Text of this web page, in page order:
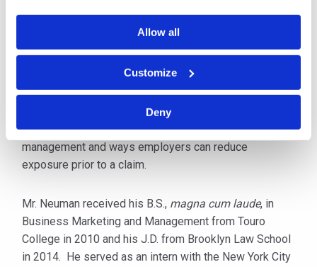
Allow all
Customize
Deny
workers' compensation carriers, and various municipal
entities. Mr. Neuman has handled all stages
of litigation involving workers' compensation claims.
He is licensed to practice in New York and New Jersey,
and is an active member of the New York State Bar
Association. He has also published an article on risk
management and ways employers can reduce
exposure prior to a claim.
Mr. Neuman received his B.S., magna cum laude, in
Business Marketing and Management from Touro
College in 2010 and his J.D. from Brooklyn Law School
in 2014. He served as an intern with the New York City